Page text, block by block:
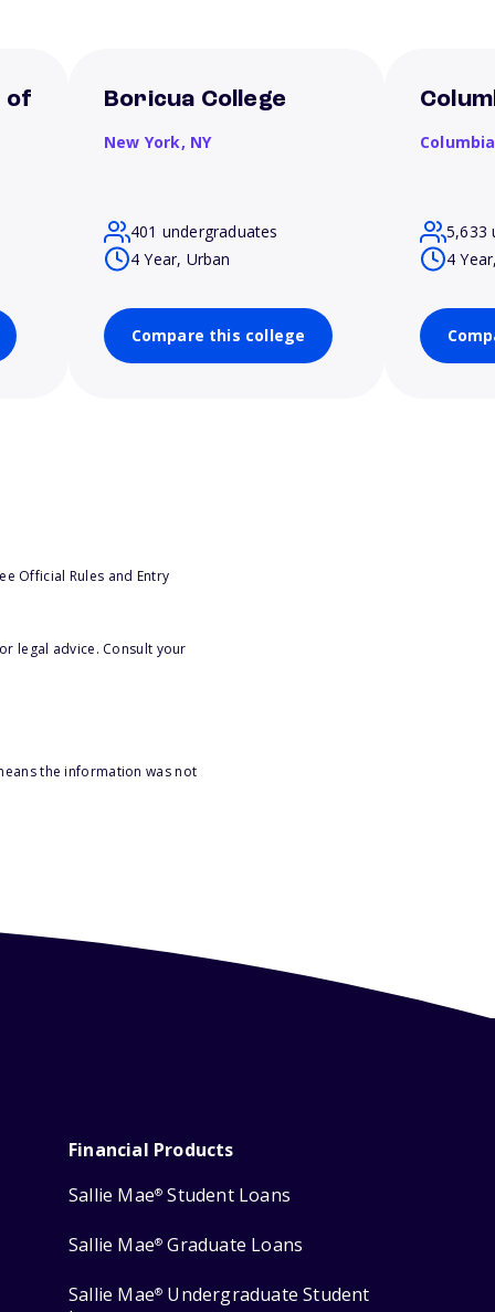
of Boricua College
New York, NY
401 undergraduates
4 Year, Urban
Compare this college
5,633
4
Official Rules and Entry
legal advice. Consult your
the information was not
Financial Products
Sallie Mae® Student Loans
Sallie Mae® Graduate Loans
Sallie Mae® Undergraduate Student